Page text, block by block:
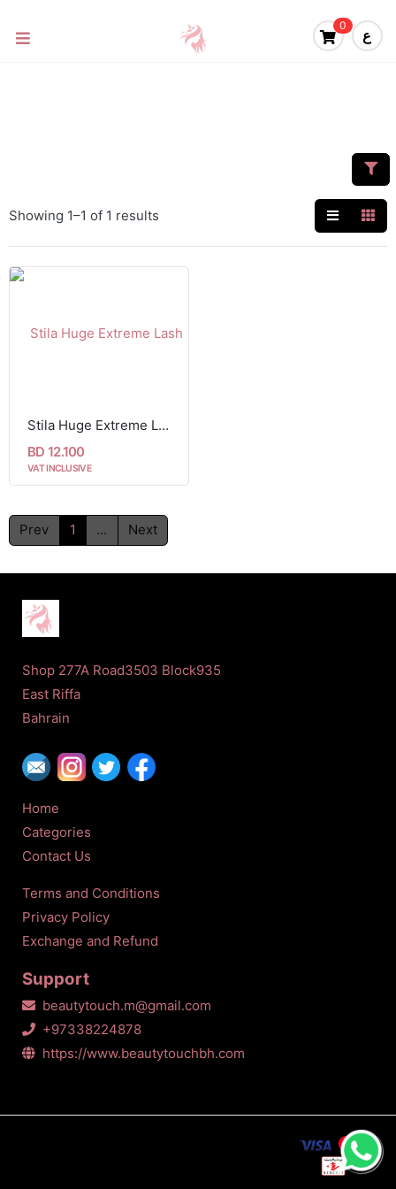
0
ع
Showing 1–1 of 1 results
Stila Huge Extreme Lash Mascara (black)
BD 12.100
VAT INCLUSIVE
Prev 1 ... Next
Shop 277A Road3503 Block935
East Riffa
Bahrain
Home
Categories
Contact Us
Terms and Conditions
Privacy Policy
Exchange and Refund
Support
beautytouch.m@gmail.com
+97338224878
https://www.beautytouchbh.com